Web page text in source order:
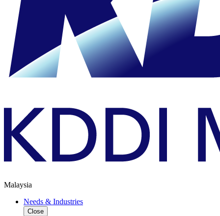
Malaysia
Needs & Industries
Close